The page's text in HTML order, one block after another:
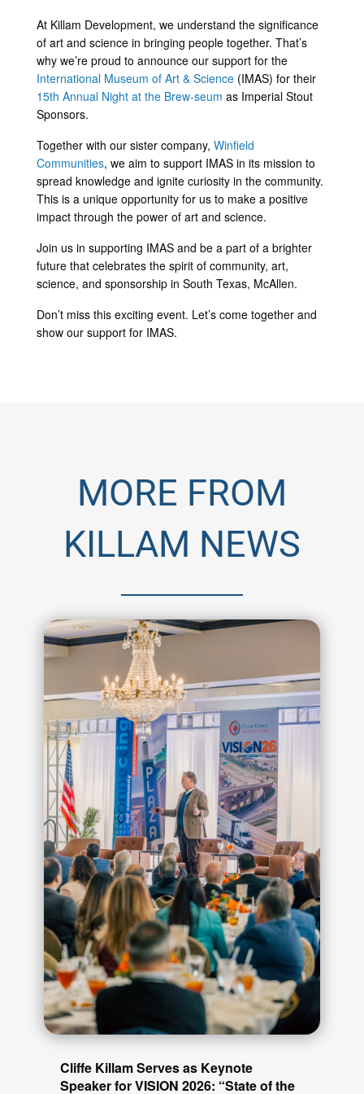
At Killam Development, we understand the significance
of art and science in bringing people together. That’s
why we’re proud to announce our support for the
International Museum of Art & Science(IMAS) for their
15th Annual Night at the Brew-seum as Imperial Stout
Sponsors.
Together with our sister company, Winfield
Communities, we aim to support IMAS in its mission to
spread knowledge and ignite curiosity in the community.
This is a unique opportunity for us to make a positive
impact through the power of art and science.
Join us in supporting IMAS and be a part of a brighter
future that celebrates the spirit of community, art,
science, and sponsorship in South Texas, McAllen.
Don’t miss this exciting event. Let’s come together and
show our support for IMAS.
MORE FROM
KILLAM NEWS
Cliffe Killam Serves as Keynote
Speaker for VISION 2026: “State of the